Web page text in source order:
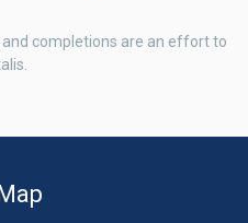
completions are an effort to